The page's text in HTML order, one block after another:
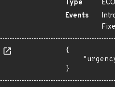
Type
Events
{
}